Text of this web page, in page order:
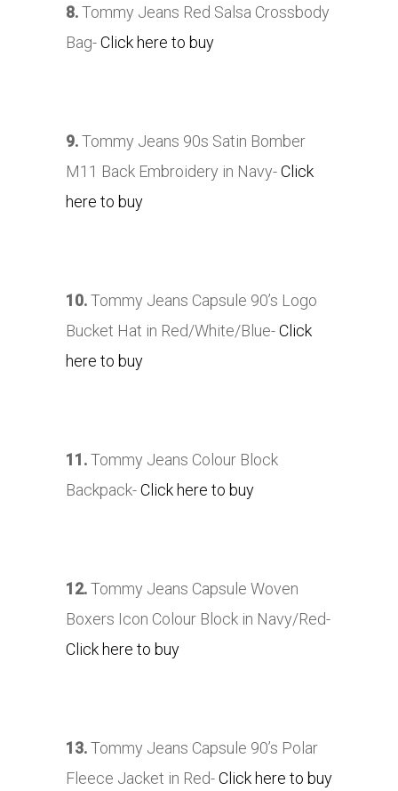
8.Tommy Jeans Red Salsa Crossbody
Bag-Click here to buy
9.Tommy Jeans 90s Satin Bomber
M11 Back Embroidery in Navy-Click
here to buy
10.Tommy Jeans Capsule 90’s Logo
Bucket Hat in Red/White/Blue-Click
here to buy
11.Tommy Jeans Colour Block
Backpack-Click here to buy
12.Tommy Jeans Capsule Woven
Boxers Icon Colour Block in Navy/Red-
Click here to buy
13.Tommy Jeans Capsule 90’s Polar
Fleece Jacket in Red-Click here to buy